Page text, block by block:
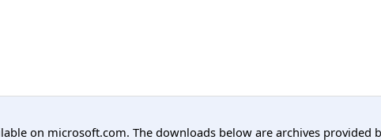
on microsoft.com. The downloads below are archives provided